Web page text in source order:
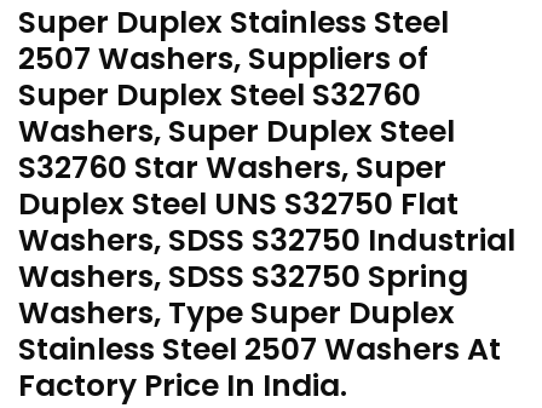
Super Duplex Stainless Steel
2507 Washers, Suppliers of
Super Duplex Steel S32760
Washers, Super Duplex Steel
S32760 Star Washers, Super
Duplex Steel UNS S32750 Flat
Washers, SDSS S32750 Industrial
Washers, SDSS S32750 Spring
Washers, Type Super Duplex
Stainless Steel 2507 Washers At
Factory Price In India.